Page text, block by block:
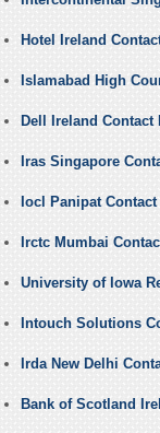
Hotel Ireland
Islamabad High
Dell Ireland Contact
Iras Singapore
Iocl Panipat
Irctc Mumbai
University of Iowa
Intouch Solutions
Irda New Delhi
Bank of Scotland